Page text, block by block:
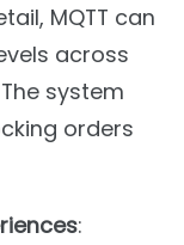
MQTT can
across
system
orders
: